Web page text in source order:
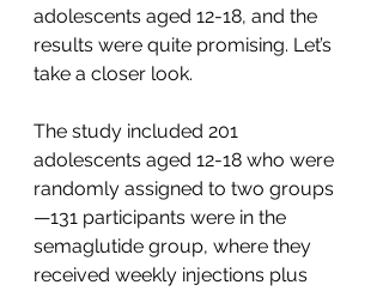
adolescents aged 12-18, and the
results were quite promising. Let’s
take a closer look.
The study included 201
adolescents aged 12-18 who were
randomly assigned to two groups
—131 participants were in the
semaglutide group, where they
received weekly injections plus